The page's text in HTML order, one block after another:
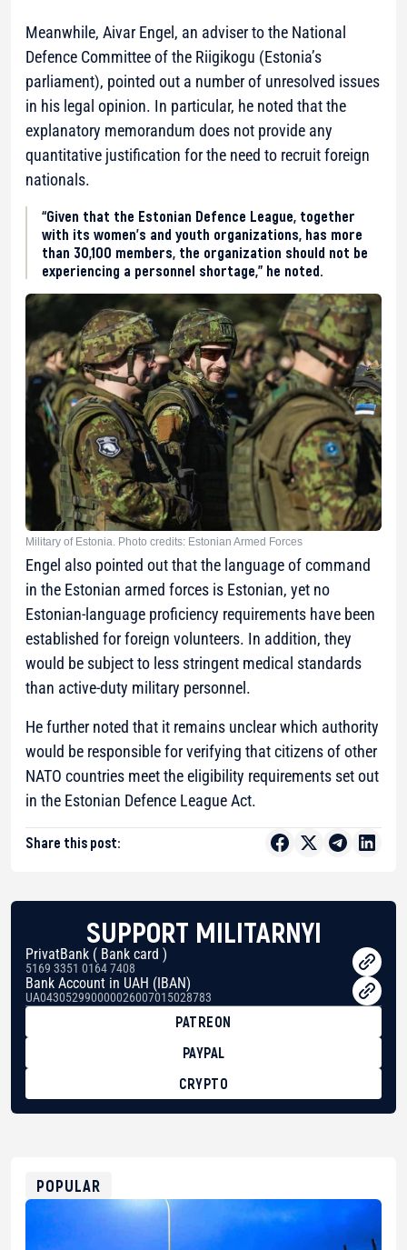
Meanwhile, Aivar Engel, an adviser to the National
Defence Committee of the Riigikogu (Estonia’s
parliament), pointed out a number of unresolved issues
in his legal opinion. In particular, he noted that the
explanatory memorandum does not provide any
quantitative justification for the need to recruit foreign
nationals.
“Given that the Estonian Defence League, together
with its women’s and youth organizations, has more
than 30,100 members, the organization should not be
experiencing a personnel shortage,” he noted.
Military of Estonia. Photo credits: Estonian Armed Forces
Engel also pointed out that the language of command
in the Estonian armed forces is Estonian, yet no
Estonian-language proficiency requirements have been
established for foreign volunteers. In addition, they
would be subject to less stringent medical standards
than active-duty military personnel.
He further noted that it remains unclear which authority
would be responsible for verifying that citizens of other
NATO countries meet the eligibility requirements set out
in the Estonian Defence League Act.
Share this post:
SUPPORT MILITARNYI
PrivatBank ( Bank card )
5169 3351 0164 7408
Bank Account in UAH (IBAN)
UA043052990000026007015028783
PATREON
PAYPAL
CRYPTO
0xfD02863D3289416fcF50975c9DFda13623f97758
POPULAR